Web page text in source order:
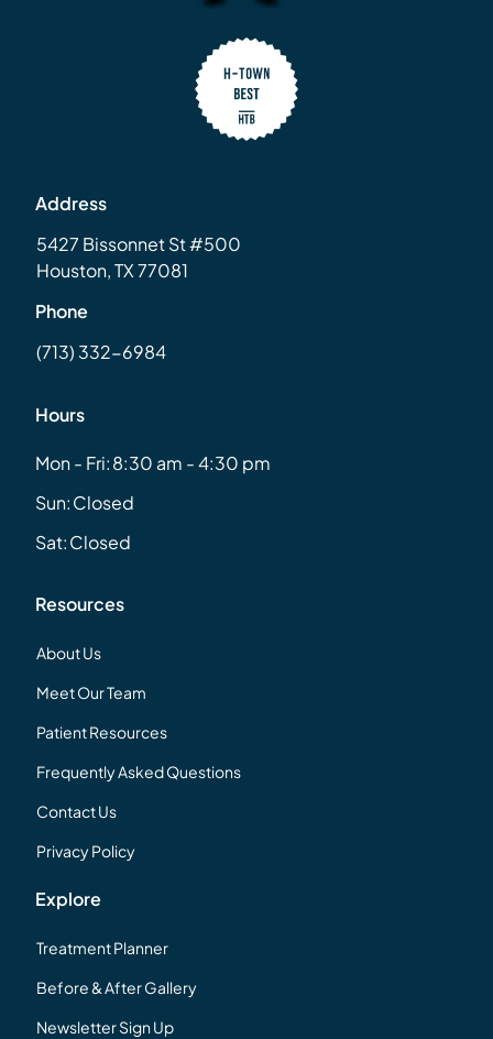
Address
5427 Bissonnet St #500
Houston, TX 77081
Phone
(713) 332-6984
Hours
Mon - Fri:8:30 am - 4:30 pm
Sun:Closed
Sat:Closed
Resources
About Us
Meet Our Team
Patient Resources
Frequently Asked Questions
Contact Us
Privacy Policy
Explore
Treatment Planner
Before & After Gallery
Newsletter Sign Up